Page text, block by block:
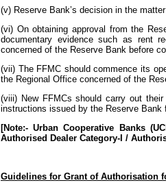
(v) Reserve Bank’s decision in the
(vi) On obtaining approval from the
documentary evidence such as rent
concerned of the Reserve Bank before
(vii) The FFMC should commence its
the Regional Office concerned of the
(viii) New FFMCs should carry out
instructions issued by the Reserve Bank
[Note:- Urban Cooperative Banks
Authorised Dealer Category-I /
Guidelines for Grant of Authorisation